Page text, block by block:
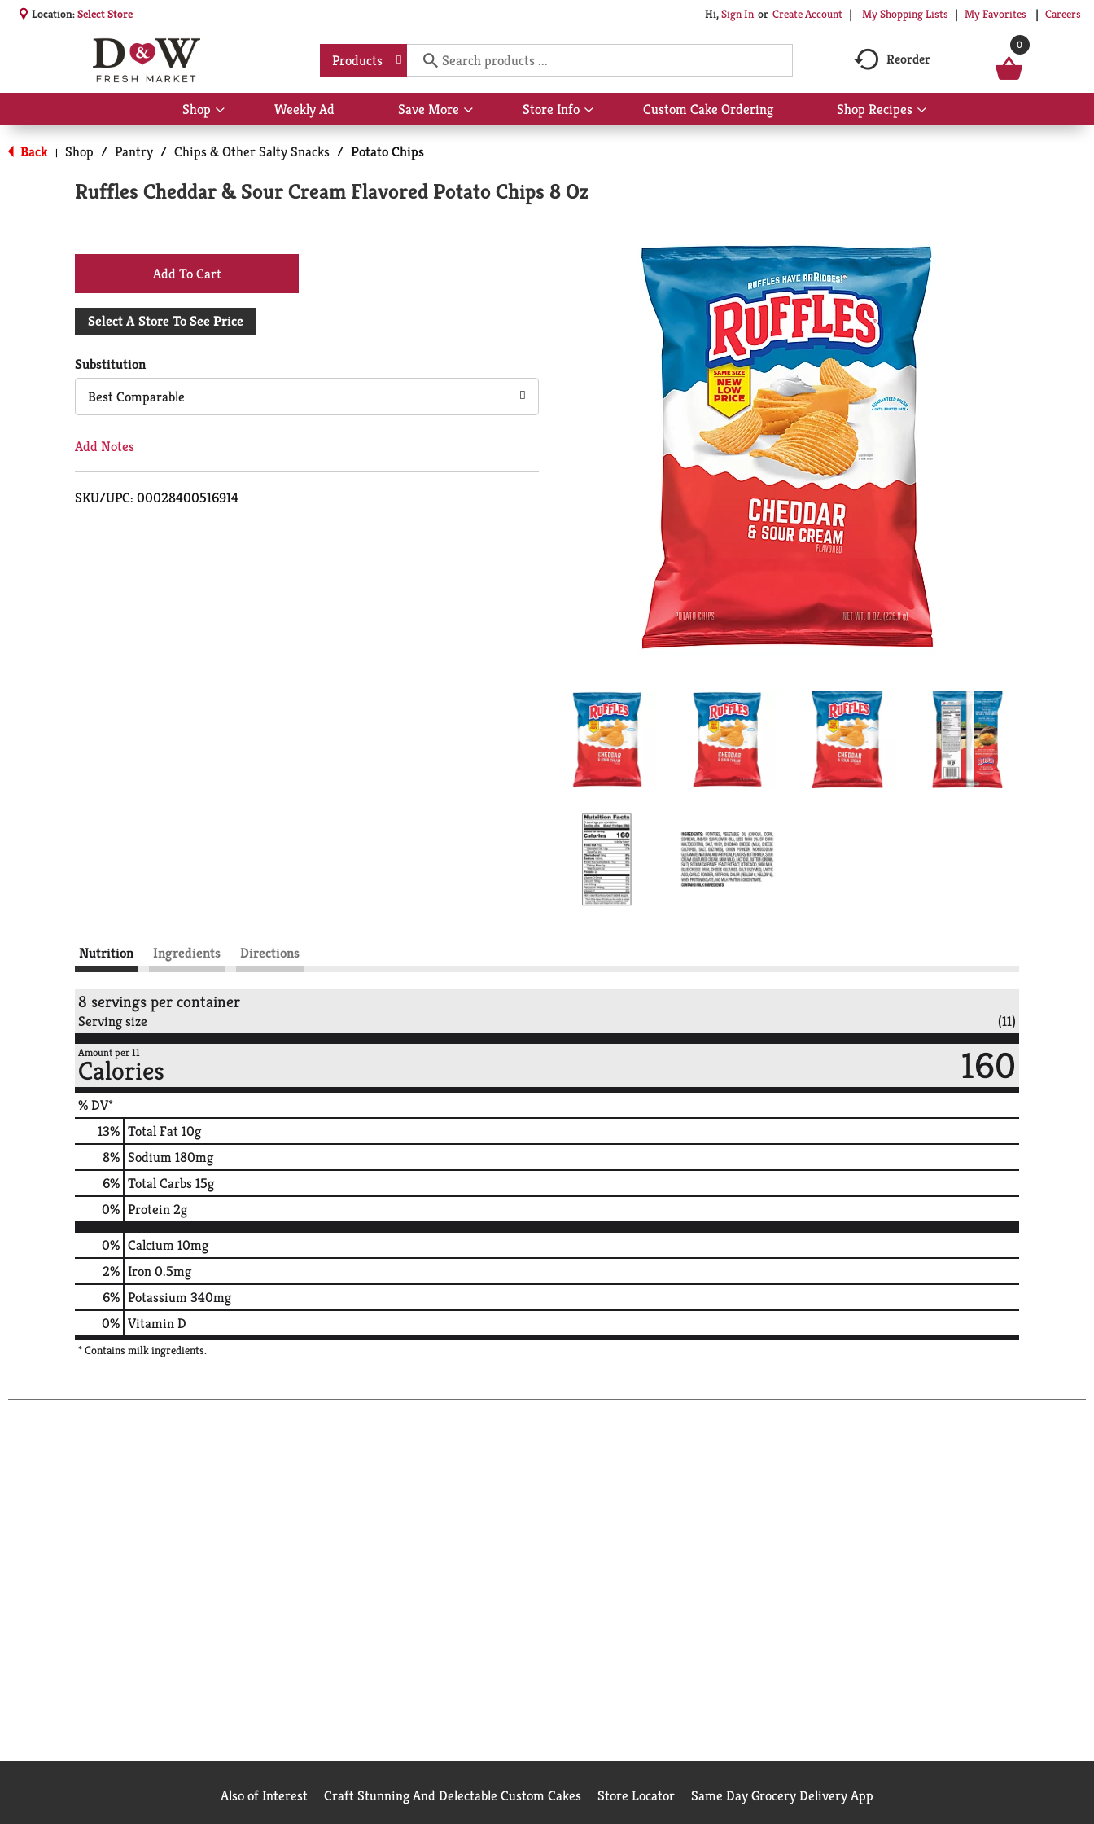
Location:Select Store Hi,Sign In Or Create Account My Shopping Lists My Favorites Careers
Products Reorder
0
Shop
Show
submenu
for
Shop
Weekly Ad Save More
Show
submenu
Store Info
Show
submenu
Custom Cake Ordering Shop Recipes
Show
submenu
Back | Shop / Pantry / Chips & Other Salty Snacks / Potato Chips
Ruffles Cheddar & Sour Cream Flavored Potato Chips 8 Oz
+
Add
Cart
Select A Store To See Price
Substitution
Best Comparable
Add Notes
SKU/UPC: 00028400516914
Nutrition Ingredients Directions
8 servings per container
Serving size (11)
Amount per 11
Calories 160
% DV*
13% Total Fat10g
8% Sodium180mg
6% Total Carbs15g
0% Protein2g
0% Calcium10mg
2% Iron0.5mg
6% Potassium340mg
0% Vitamin D
* Contains milk ingredients.
Also of Interest Craft Stunning And Delectable Custom Cakes Store Locator Same Day Grocery Delivery App